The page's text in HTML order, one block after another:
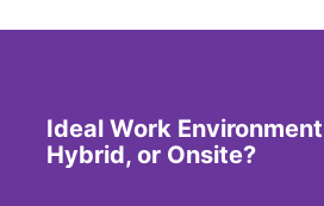
Ideal Work
Hybrid, or Onsite?